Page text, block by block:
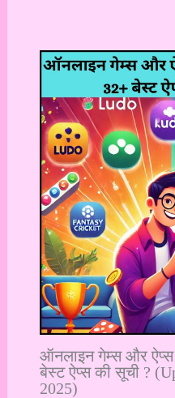
ऑनलाइन गेम्स और
बेस्ट ऐप्स की सूची ?
2025)